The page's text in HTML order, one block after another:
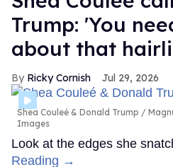
Trump: 'You
about that
Ricky Cornish Jul 29, 2026
Shea Couleé & Donald Trump
Images
Look at the edges she
Reading →